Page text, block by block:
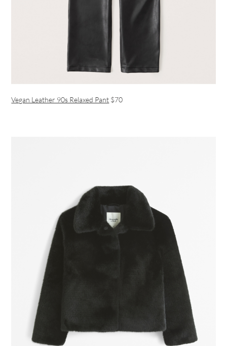
Vegan Leather 90s Relaxed Pant $70